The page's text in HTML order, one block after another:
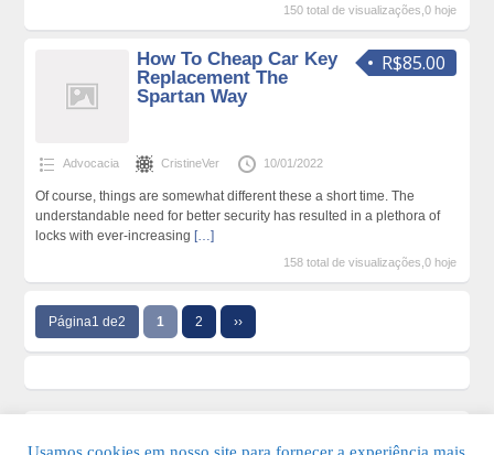
150 total de visualizações,0 hoje
R$85.00
How To Cheap Car Key
Replacement The
Spartan Way
Advocacia CristineVer 10/01/2022
Of course, things are somewhat different these a short time. The
understandable need for better security has resulted in a plethora of
locks with ever-increasing […]
158 total de visualizações,0 hoje
Página1 de2 1 2 ››